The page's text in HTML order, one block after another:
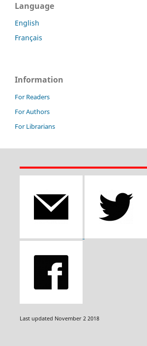
Language
English
Français
Information
For Readers
For Authors
For Librarians
Last updated November 2 2018